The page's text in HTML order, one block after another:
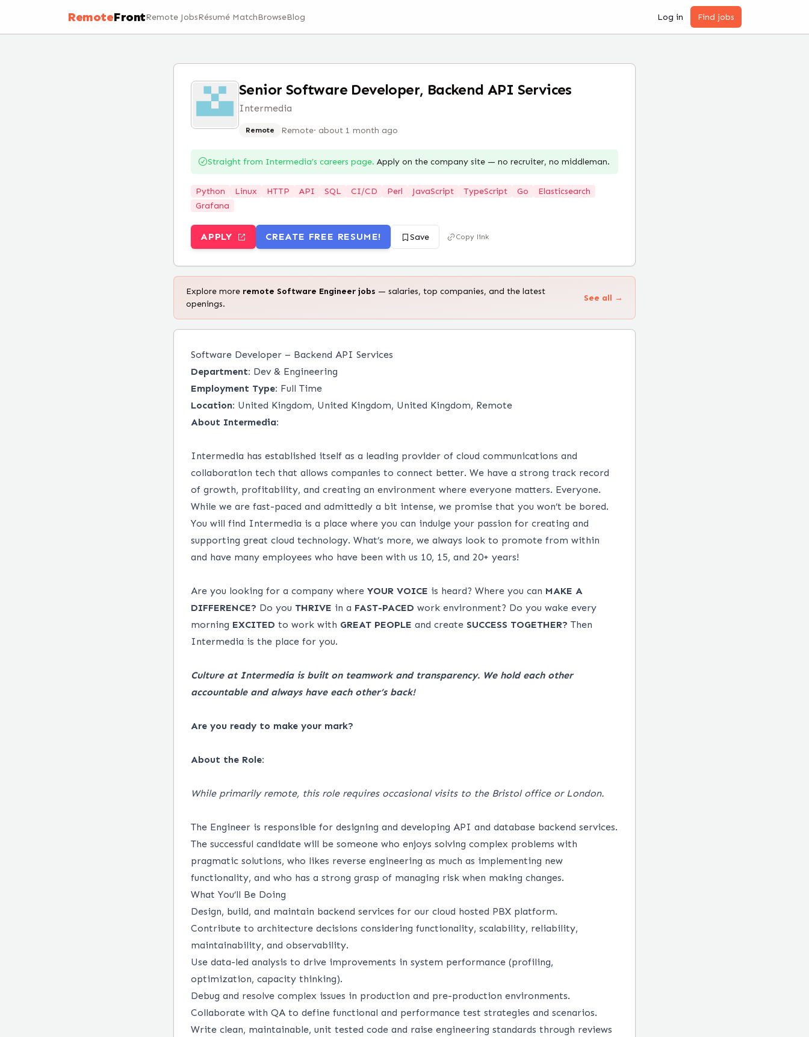
RemoteFrontRemote JobsRésumé MatchBrowseBlog Log in Find jobs
Senior Software Developer, Backend API Services
Intermedia
Remote Remote· about 1 month ago
Straight from Intermedia’s careers page. Apply on the company site — no recruiter, no middleman.
Python Linux HTTP API SQL CI/CD Perl JavaScript TypeScript Go
Elasticsearch
Grafana
APPLY CREATE FREE RESUME! Save Copy link
Explore more remote Software Engineer jobs — salaries, top companies, and the latest
openings.
See all →
Software Developer – Backend API Services
Department: Dev & Engineering
Employment Type: Full Time
Location: United Kingdom, United Kingdom, United Kingdom, Remote
About Intermedia:
Intermedia has established itself as a leading provider of cloud communications and
collaboration tech that allows companies to connect better. We have a strong track record
of growth, profitability, and creating an environment where everyone matters. Everyone.
While we are fast-paced and admittedly a bit intense, we promise that you won’t be bored.
You will find Intermedia is a place where you can indulge your passion for creating and
supporting great cloud technology. What’s more, we always look to promote from within
and have many employees who have been with us 10, 15, and 20+ years!
Are you looking for a company where YOUR VOICE is heard? Where you can MAKE A
DIFFERENCE? Do you THRIVE in a FAST-PACED work environment? Do you wake every
morning EXCITED to work with GREAT PEOPLE and create SUCCESS TOGETHER? Then
Intermedia is the place for you.
Culture at Intermedia is built on teamwork and transparency. We hold each other
accountable and always have each other’s back!
Are you ready to make your mark?
About the Role:
While primarily remote, this role requires occasional visits to the Bristol office or London.
The Engineer is responsible for designing and developing API and database backend services.
The successful candidate will be someone who enjoys solving complex problems with
pragmatic solutions, who likes reverse engineering as much as implementing new
functionality, and who has a strong grasp of managing risk when making changes.
What You’ll Be Doing
Design, build, and maintain backend services for our cloud hosted PBX platform.
Contribute to architecture decisions considering functionality, scalability, reliability,
maintainability, and observability.
Use data-led analysis to drive improvements in system performance (profiling,
optimization, capacity thinking).
Debug and resolve complex issues in production and pre-production environments.
Collaborate with QA to define functional and performance test strategies and scenarios.
Write clean, maintainable, unit tested code and raise engineering standards through reviews